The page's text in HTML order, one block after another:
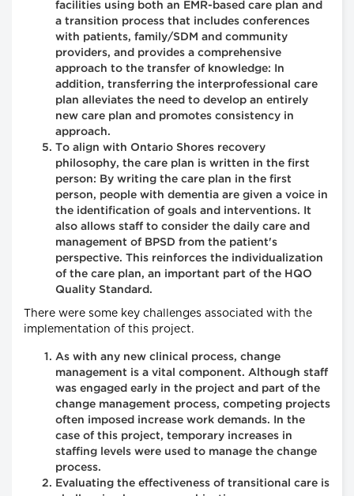
facilities using both an EMR-based care plan and
a transition process that includes conferences
with patients, family/SDM and community
providers, and provides a comprehensive
approach to the transfer of knowledge: In
addition, transferring the interprofessional care
plan alleviates the need to develop an entirely
new care plan and promotes consistency in
approach.
To align with Ontario Shores recovery
philosophy, the care plan is written in the first
person: By writing the care plan in the first
person, people with dementia are given a voice in
the identification of goals and interventions. It
also allows staff to consider the daily care and
management of BPSD from the patient's
perspective. This reinforces the individualization
of the care plan, an important part of the HQO
Quality Standard.
There were some key challenges associated with the
implementation of this project.
As with any new clinical process, change
management is a vital component. Although staff
was engaged early in the project and part of the
change management process, competing projects
often imposed increase work demands. In the
case of this project, temporary increases in
staffing levels were used to manage the change
process.
Evaluating the effectiveness of transitional care is